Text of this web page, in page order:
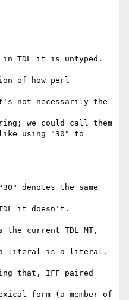
TDL it is untyped.
of how perl
not necessarily the
we could call them
using "30" to
denotes the same
it doesn't.
the current TDL MT,
a literal is a literal.
that, IFF paired
form (a member of